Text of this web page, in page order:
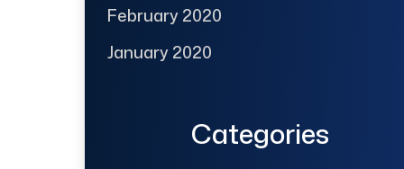
February 2020
January 2020
Categories